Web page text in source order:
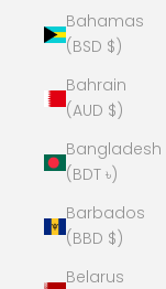
Bahamas
(BSD $)
Bahrain
(AUD $)
Bangladesh
(BDT ৳)
Barbados
(BBD $)
Belarus